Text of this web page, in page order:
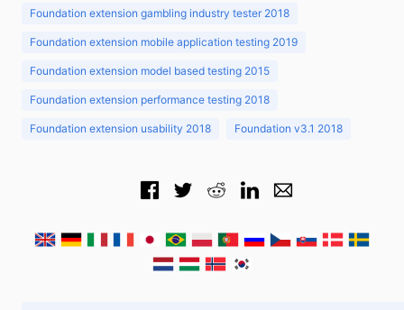
Foundation extension gambling industry tester 2018
Foundation extension mobile application testing 2019
Foundation extension model based testing 2015
Foundation extension performance testing 2018
Foundation extension usability 2018 Foundation v3.1 2018